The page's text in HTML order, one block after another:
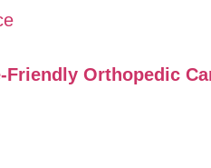
Orthopedic